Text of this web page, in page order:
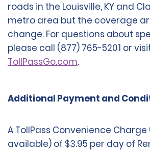
roads in the Louisville, KY and
metro area but the coverage
change. For questions about
please call (877) 765-5201 or
TollPassGo.com.
Additional Payment and
A TollPass Convenience Charge
available) of $3.95 per day of